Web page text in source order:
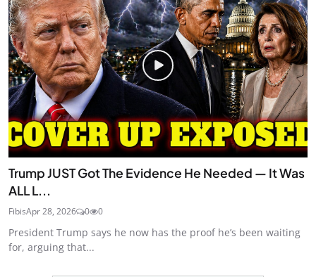
Trump JUST Got The Evidence He Needed — It Was
ALL L...
FibisApr 28, 2026 0 0
President Trump says he now has the proof he’s been waiting
for, arguing that...